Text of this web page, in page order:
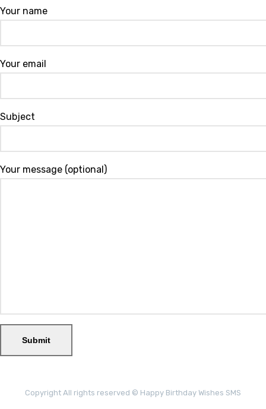
Your name
Your email
Subject
Your message (optional)
Copyright All rights reserved © Happy Birthday Wishes SMS